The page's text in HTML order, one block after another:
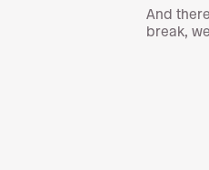
And
break,